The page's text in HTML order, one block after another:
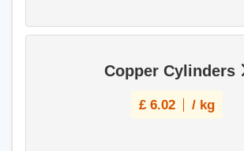
Copper Cylinders
£ 6.02 / kg